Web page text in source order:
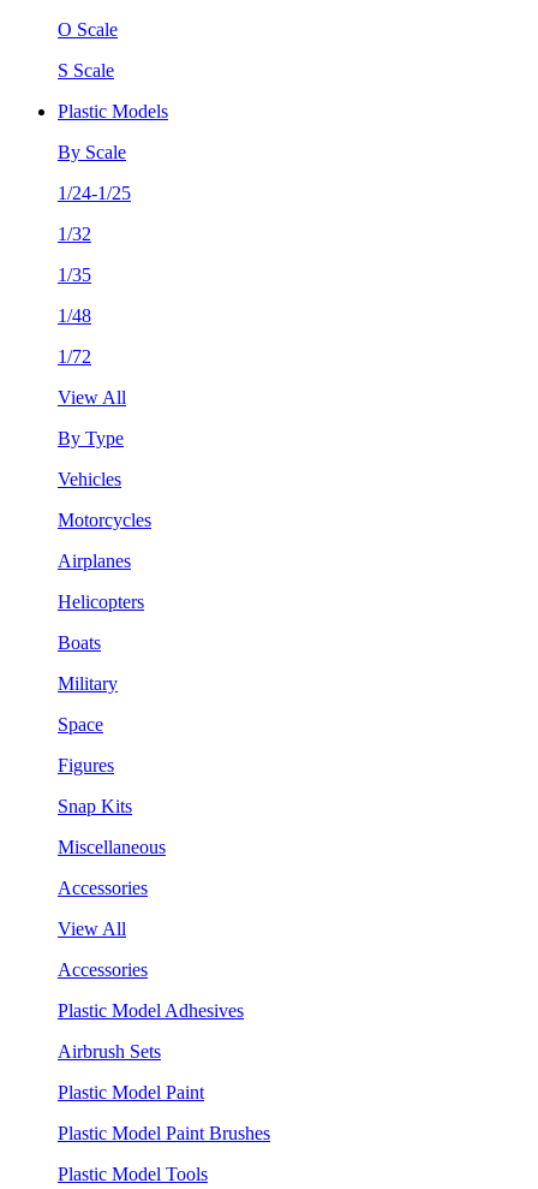
O Scale
S Scale
Plastic Models
By Scale
1/24-1/25
1/32
1/35
1/48
1/72
View All
By Type
Vehicles
Motorcycles
Airplanes
Helicopters
Boats
Military
Space
Figures
Snap Kits
Miscellaneous
Accessories
View All
Accessories
Plastic Model Adhesives
Airbrush Sets
Plastic Model Paint
Plastic Model Paint Brushes
Plastic Model Tools